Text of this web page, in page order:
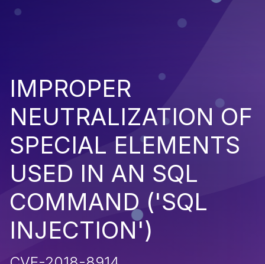
IMPROPER
NEUTRALIZATION OF
SPECIAL ELEMENTS
USED IN AN SQL
COMMAND ('SQL
INJECTION')